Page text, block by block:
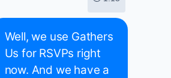
Well, we use Gathers
Us for RSVPs right
now. And we have a